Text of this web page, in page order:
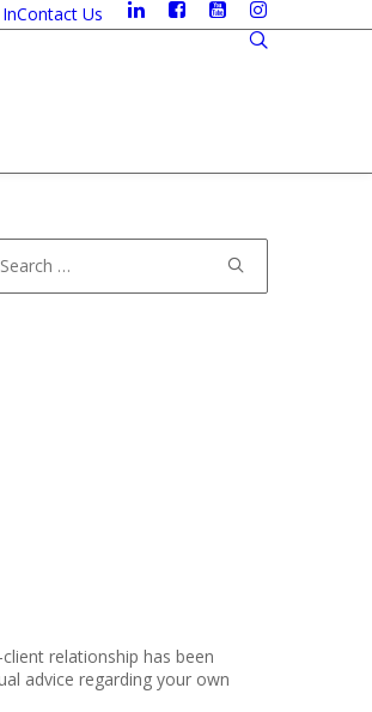
Contact Us
relationship has been
advice regarding your own